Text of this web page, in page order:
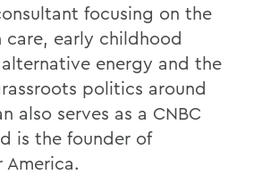
focusing on the
care, early childhood
energy and the
politics around
also serves as a CNBC
is the founder of
America.